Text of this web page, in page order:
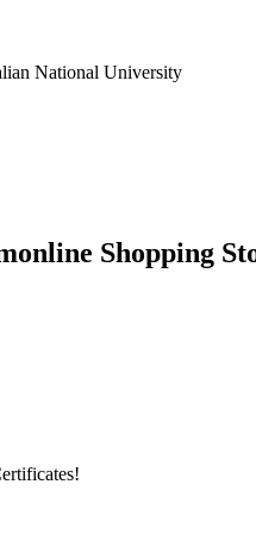
National University
Shopping